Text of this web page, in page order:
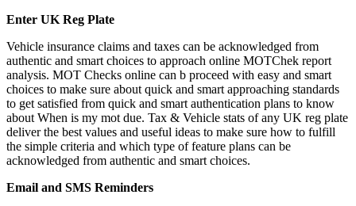
Enter UK Reg Plate
Vehicle insurance claims and taxes can be acknowledged from
authentic and smart choices to approach online MOTChek report
analysis. MOT Checks online can b proceed with easy and smart
choices to make sure about quick and smart approaching standards
to get satisfied from quick and smart authentication plans to know
about When is my mot due. Tax & Vehicle stats of any UK reg plate
deliver the best values and useful ideas to make sure how to fulfill
the simple criteria and which type of feature plans can be
acknowledged from authentic and smart choices.
Email and SMS Reminders